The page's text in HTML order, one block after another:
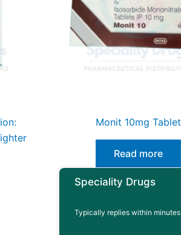
Monit 10mg Tablet
Read more
Speciality Drugs
Typically replies within minutes